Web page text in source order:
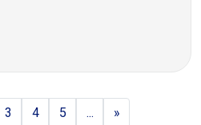
3 4 5 ... »